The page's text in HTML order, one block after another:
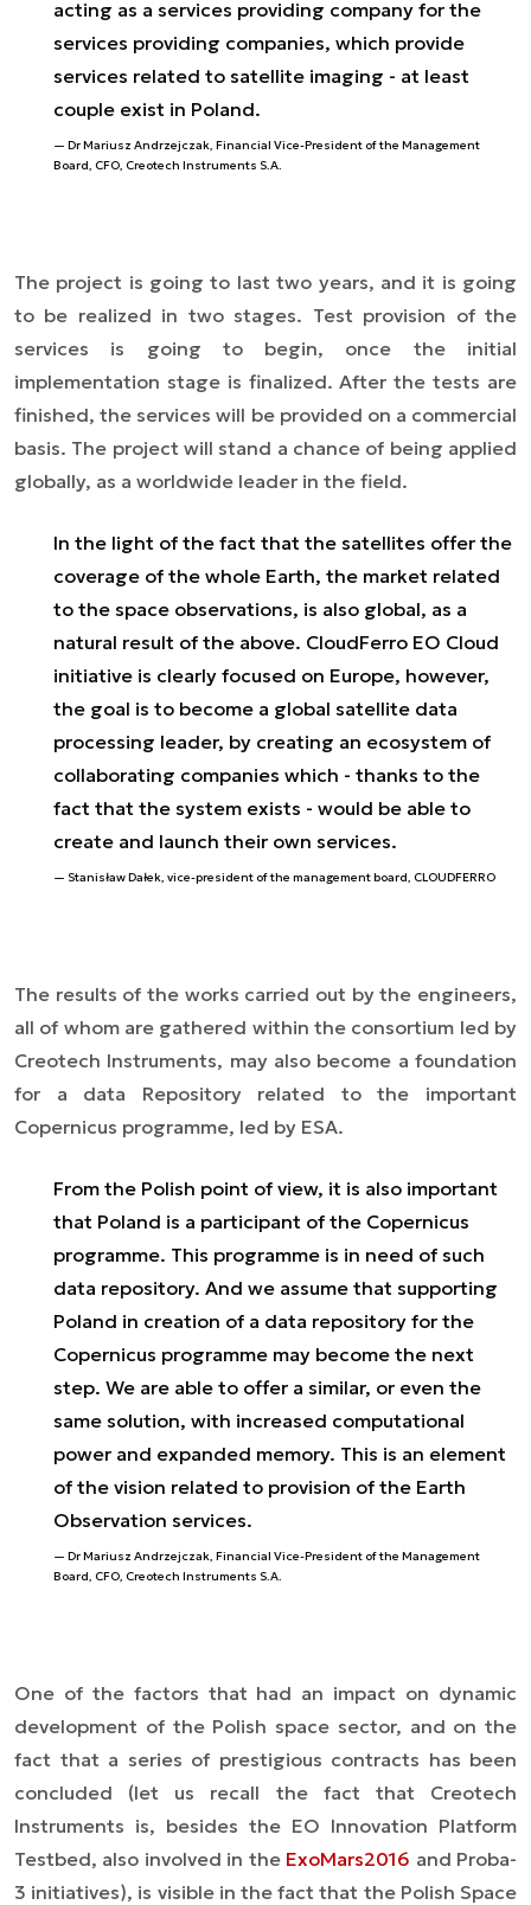
acting as a services providing company for the
services providing companies, which provide
services related to satellite imaging - at least
couple exist in Poland.
Dr Mariusz Andrzejczak, Financial Vice-President of the Management
Board, CFO, Creotech Instruments S.A.
The project is going to last two years, and it is going
to be realized in two stages. Test provision of the
services is going to begin, once the initial
implementation stage is finalized. After the tests are
finished, the services will be provided on a commercial
basis. The project will stand a chance of being applied
globally, as a worldwide leader in the field.
In the light of the fact that the satellites offer the
coverage of the whole Earth, the market related
to the space observations, is also global, as a
natural result of the above. CloudFerro EO Cloud
initiative is clearly focused on Europe, however,
the goal is to become a global satellite data
processing leader, by creating an ecosystem of
collaborating companies which - thanks to the
fact that the system exists - would be able to
create and launch their own services.
Stanisław Dałek, vice-president of the management board, CLOUDFERRO
The results of the works carried out by the engineers,
all of whom are gathered within the consortium led by
Creotech Instruments, may also become a foundation
for a data Repository related to the important
Copernicus programme, led by ESA.
From the Polish point of view, it is also important
that Poland is a participant of the Copernicus
programme. This programme is in need of such
data repository. And we assume that supporting
Poland in creation of a data repository for the
Copernicus programme may become the next
step. We are able to offer a similar, or even the
same solution, with increased computational
power and expanded memory. This is an element
of the vision related to provision of the Earth
Observation services.
Dr Mariusz Andrzejczak, Financial Vice-President of the Management
Board, CFO, Creotech Instruments S.A.
One of the factors that had an impact on dynamic
development of the Polish space sector, and on the
fact that a series of prestigious contracts has been
concluded (let us recall the fact that Creotech
Instruments is, besides the EO Innovation Platform
Testbed, also involved in the ExoMars2016 and Proba-
3 initiatives), is visible in the fact that the Polish Space